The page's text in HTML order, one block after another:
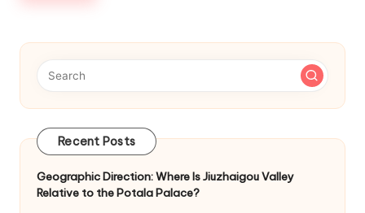
Recent Posts
Geographic Direction: Where Is Jiuzhaigou Valley
Relative to the Potala Palace?